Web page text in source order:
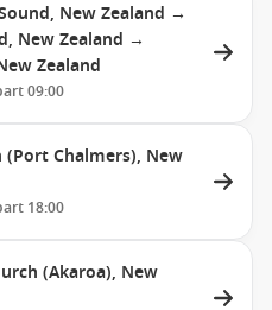
New Zealand →
New Zealand →
Zealand
09:00
(Port Chalmers), New
18:00
(Akaroa), New